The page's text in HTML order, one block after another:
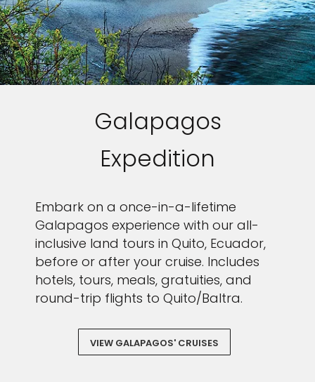
Galapagos
Expedition
Embark on a once-in-a-lifetime
Galapagos experience with our all-
inclusive land tours in Quito, Ecuador,
before or after your cruise. Includes
hotels, tours, meals, gratuities, and
round-trip flights to Quito/Baltra.
VIEW GALAPAGOS' CRUISES